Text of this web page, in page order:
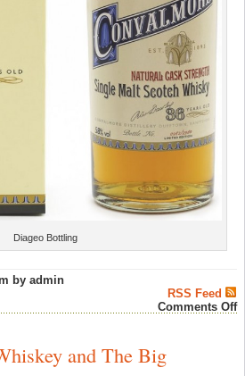
Diageo Bottling
by admin
RSS Feed
Comments Off
and The Big